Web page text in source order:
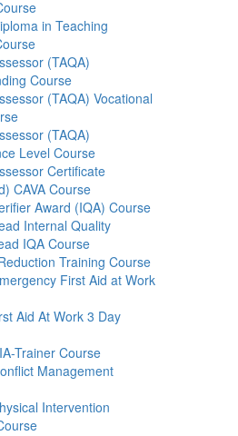
in Teaching
(TAQA)
Course
(TAQA) Vocational
(TAQA)
Level Course
Certificate
CAVA Course
Award (IQA) Course
Internal Quality
IQA Course
Training Course
First Aid at Work
Aid At Work 3 Day
Trainer Course
Management
Intervention